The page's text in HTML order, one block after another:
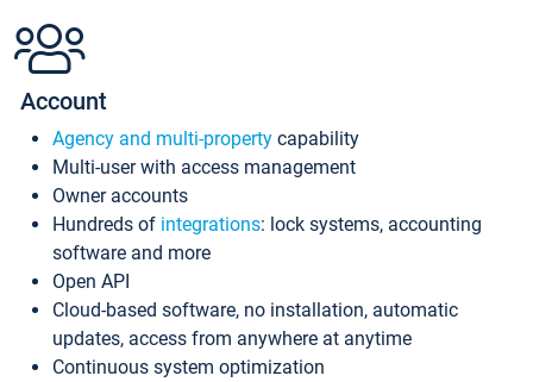
Account
Agency and multi-property capability
Multi-user with access management
Owner accounts
Hundreds of integrations: lock systems, accounting
software and more
Open API
Cloud-based software, no installation, automatic
updates, access from anywhere at anytime
Continuous system optimization